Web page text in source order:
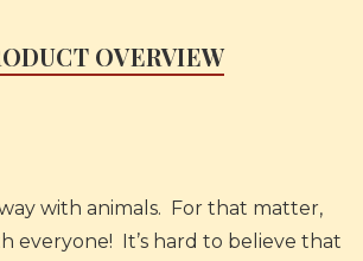
OVERVIEW
with animals. For that matter,
everyone! It’s hard to believe that